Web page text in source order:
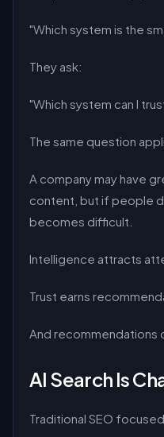
"Which system is the
They ask:
"Which system can I
The same question
A company may have
content, but if people
becomes difficult.
Intelligence attracts
Trust earns
And recommendations
AI Search Is
Traditional SEO